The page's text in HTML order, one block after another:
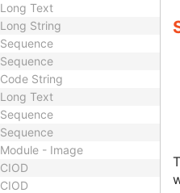
Long Text
Long String
Sequence
Sequence
Code String
Long Text
Sequence
Sequence
Module - Image
CIOD
CIOD